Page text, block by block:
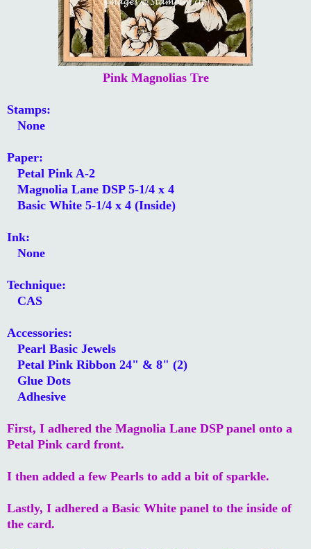
Pink Magnolias Tre
Stamps:
None
Paper:
Petal Pink A-2
Magnolia Lane DSP 5-1/4 x 4
Basic White 5-1/4 x 4 (Inside)
Ink:
None
Technique:
CAS
Accessories:
Pearl Basic Jewels
Petal Pink Ribbon 24" & 8" (2)
Glue Dots
Adhesive
First, I adhered the Magnolia Lane DSP panel onto a
Petal Pink card front.
I then added a few Pearls to add a bit of sparkle.
Lastly, I adhered a Basic White panel to the inside of
the card.